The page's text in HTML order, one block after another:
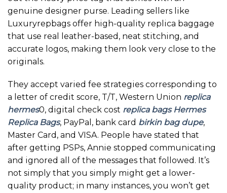
genuine designer purse. Leading sellers like
Luxuryrepbags offer high-quality replica baggage
that use real leather-based, neat stitching, and
accurate logos, making them look very close to the
originals.
They accept varied fee strategies corresponding to
a letter of credit score, T/T, Western Union replica
hermes0, digital check cost replica bags Hermes
Replica Bags, PayPal, bank card birkin bag dupe,
Master Card, and VISA. People have stated that
after getting PSPs, Annie stopped communicating
and ignored all of the messages that followed. It’s
not simply that you simply might get a lower-
quality product; in many instances, you won’t get